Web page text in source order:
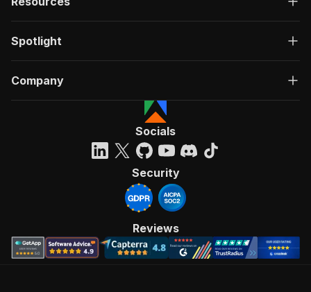
Spotlight
Company
Socials
Security
Reviews